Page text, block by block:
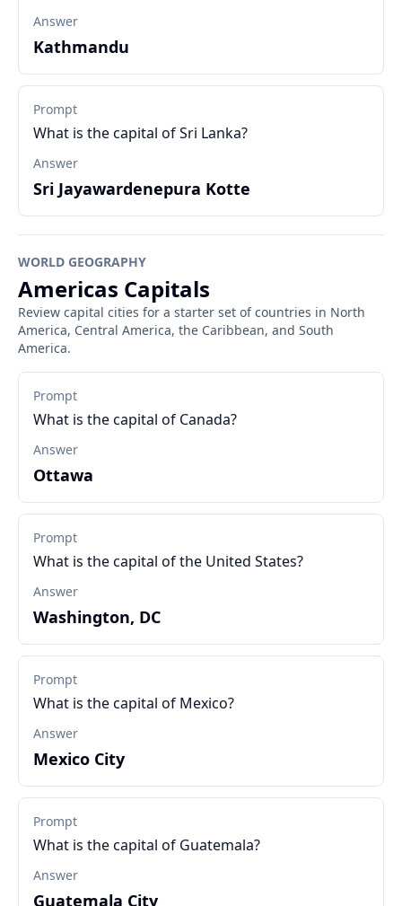
Answer
Kathmandu
Prompt
What is the capital of Sri Lanka?
Answer
Sri Jayawardenepura Kotte
WORLD GEOGRAPHY
Americas Capitals
Review capital cities for a starter set of countries in North
America, Central America, the Caribbean, and South
America.
Prompt
What is the capital of Canada?
Answer
Ottawa
Prompt
What is the capital of the United States?
Answer
Washington, DC
Prompt
What is the capital of Mexico?
Answer
Mexico City
Prompt
What is the capital of Guatemala?
Answer
Guatemala City